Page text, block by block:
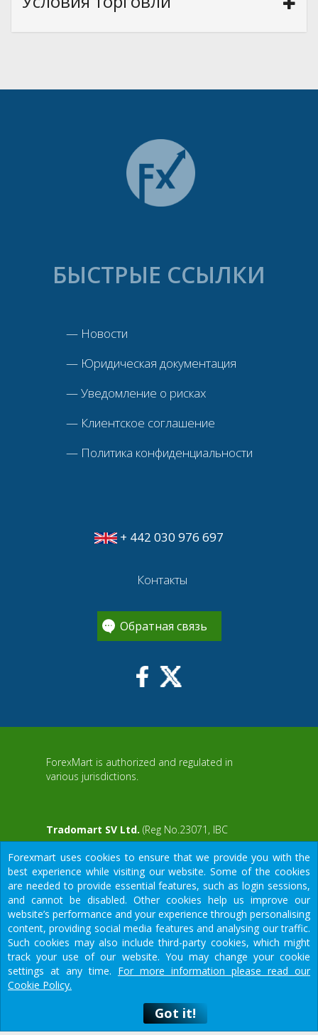
БЫСТРЫЕ ССЫЛКИ
— Новости
— Юридическая документация
—Уведомление о рисках
— Клиентское соглашение
— Политика конфиденциальности
+ 442 030 976 697
Контакты
Обратная связь
ForexMart is authorized and regulated in
various jurisdictions.
Tradomart SV Ltd. (Reg No.23071, IBC
SVG Teachers Co-operative Credit Union
Limited Uptown Building, Corner of James
and Middle Street, Kingstown, Saint Vincent
and the Grenadines
Restricted Regions: the United States of
America, North Korea, Sudan, Syria and
some other regions.
aWS
Tradomart SV Ltd.
We would like to warn you that there are many scammers in the
financial sector, do not provide your data except for official
forms on our resource.
Got it!
Forexmart uses cookies to ensure that we provide you with the
best experience while visiting our website. Some of the cookies
are needed to provide essential features, such as login sessions,
and cannot be disabled. Other cookies help us improve our
website’s performance and your experience through personalising
content, providing social media features and analysing our traffic.
Such cookies may also include third-party cookies, which might
track your use of our website. You may change your cookie
settings at any time. For more information please read our
Cookie Policy.
Got it!
риск потери средств, связанный с кредитным плечом,